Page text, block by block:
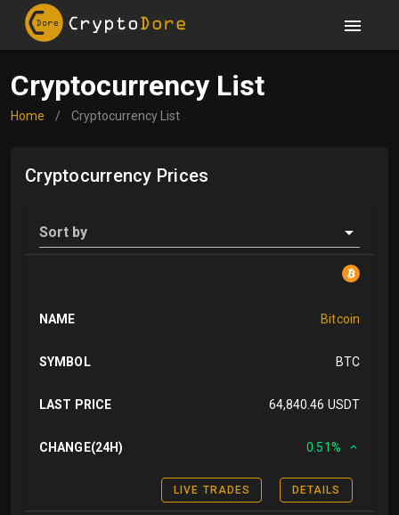
Cryptocurrency List
Home / Cryptocurrency List
Cryptocurrency Prices
Sort by
NAME Bitcoin
SYMBOL BTC
LAST PRICE 64,840.46 USDT
CHANGE(24H) 0.51%
LIVE TRADES DETAILS